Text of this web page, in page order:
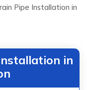
Pipe Installation in
in